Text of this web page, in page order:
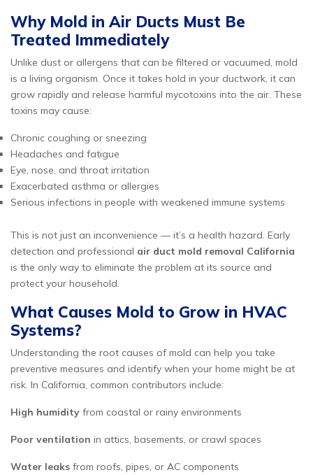
Why Mold in Air Ducts Must Be
Treated Immediately
Unlike dust or allergens that can be filtered or vacuumed, mold
is a living organism. Once it takes hold in your ductwork, it can
grow rapidly and release harmful mycotoxins into the air. These
toxins may cause:
Chronic coughing or sneezing
Headaches and fatigue
Eye, nose, and throat irritation
Exacerbated asthma or allergies
Serious infections in people with weakened immune systems
This is not just an inconvenience — it’s a health hazard. Early
detection and professional air duct mold removal California
is the only way to eliminate the problem at its source and
protect your household.
What Causes Mold to Grow in HVAC
Systems?
Understanding the root causes of mold can help you take
preventive measures and identify when your home might be at
risk. In California, common contributors include:
High humidity from coastal or rainy environments
Poor ventilation in attics, basements, or crawl spaces
Water leaks from roofs, pipes, or AC components